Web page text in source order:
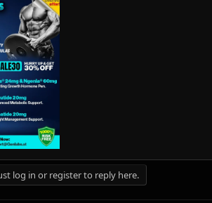
log in or register to reply here.